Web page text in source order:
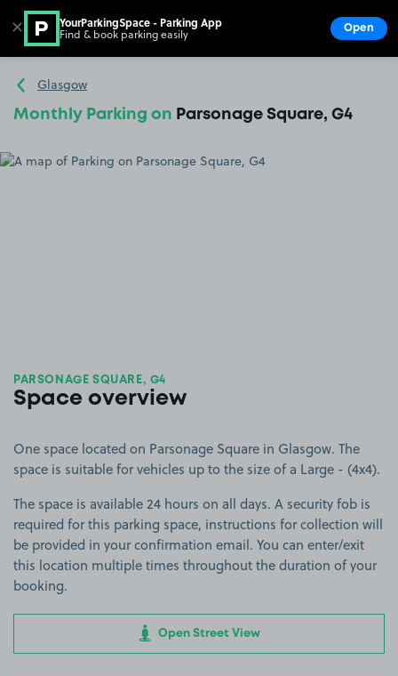
Go to the homepage
Glasgow
Monthly Parking on Parsonage Square, G4
PARSONAGE SQUARE, G4
Space overview
One space located on Parsonage Square in Glasgow. The
space is suitable for vehicles up to the size of a Large - (4x4).
The space is available 24 hours on all days. A security fob is
required for this parking space, instructions for collection will
be provided in your confirmation email. You can enter/exit
this location multiple times throughout the duration of your
booking.
Open Street View
✕ YourParkingSpace - Parking App
Find & book parking easily Open